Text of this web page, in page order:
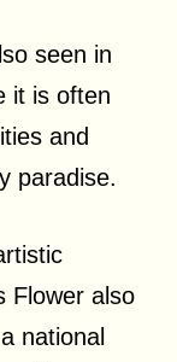
seen in
it is often
and
paradise.
Flower also
national